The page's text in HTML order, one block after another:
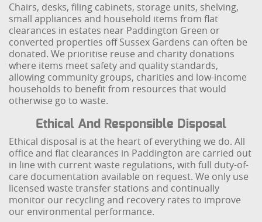
Chairs, desks, filing cabinets, storage units, shelving,
small appliances and household items from flat
clearances in estates near Paddington Green or
converted properties off Sussex Gardens can often be
donated. We prioritise reuse and charity donations
where items meet safety and quality standards,
allowing community groups, charities and low-income
households to benefit from resources that would
otherwise go to waste.
Ethical And Responsible Disposal
Ethical disposal is at the heart of everything we do. All
office and flat clearances in Paddington are carried out
in line with current waste regulations, with full duty-of-
care documentation available on request. We only use
licensed waste transfer stations and continually
monitor our recycling and recovery rates to improve
our environmental performance.